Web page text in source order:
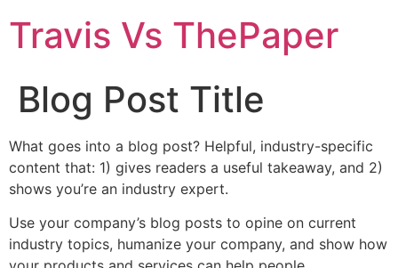
Travis Vs ThePaper
Blog Post Title
What goes into a blog post? Helpful, industry-specific
content that: 1) gives readers a useful takeaway, and 2)
shows you’re an industry expert.
Use your company’s blog posts to opine on current
industry topics, humanize your company, and show how